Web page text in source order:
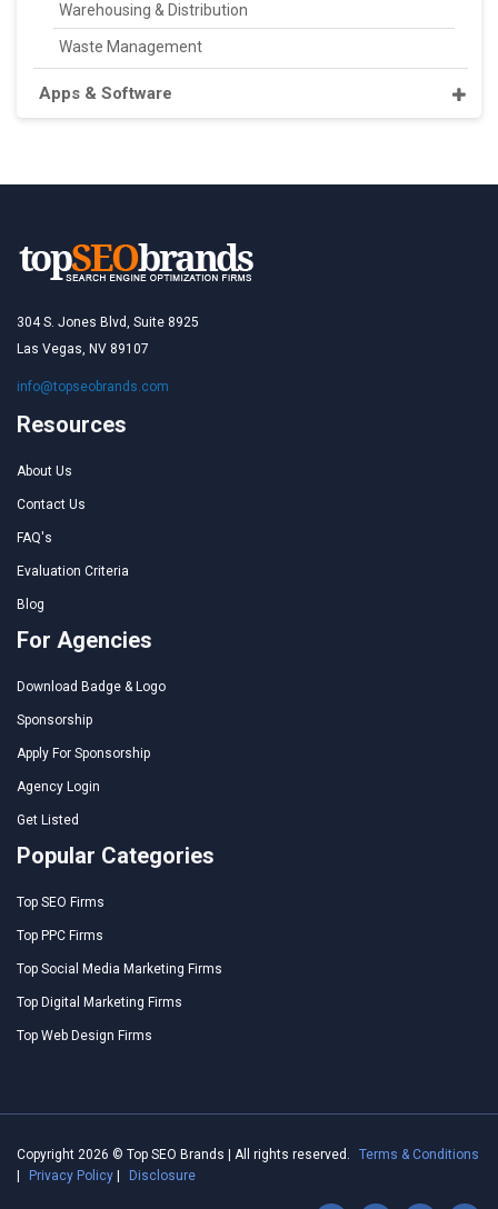
Warehousing & Distribution
Waste Management
Apps & Software
304 S. Jones Blvd, Suite 8925
Las Vegas, NV 89107
info@topseobrands.com
Resources
About Us
Contact Us
FAQ's
Evaluation Criteria
Blog
For Agencies
Download Badge & Logo
Sponsorship
Apply For Sponsorship
Agency Login
Get Listed
Popular Categories
Top SEO Firms
Top PPC Firms
Top Social Media Marketing Firms
Top Digital Marketing Firms
Top Web Design Firms
Copyright 2026 © Top SEO Brands | All rights reserved.
Terms & Conditions
Privacy Policy Disclosure